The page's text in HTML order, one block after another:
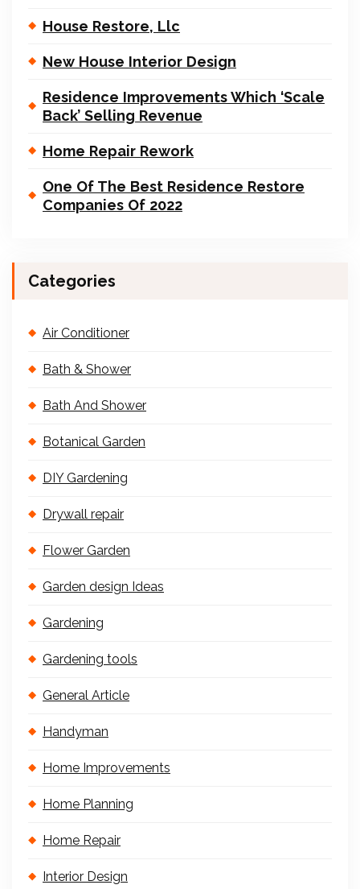
House Restore, Llc
New House Interior Design
Residence Improvements Which ‘Scale
Back’ Selling Revenue
Home Repair Rework
One Of The Best Residence Restore
Companies Of 2022
Categories
Air Conditioner
Bath & Shower
Bath And Shower
Botanical Garden
DIY Gardening
Drywall repair
Flower Garden
Garden design Ideas
Gardening
Gardening tools
General Article
Handyman
Home Improvements
Home Planning
Home Repair
Interior Design